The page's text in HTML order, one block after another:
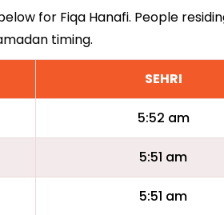
for Fiqa Hanafi. People
timing.
SEHRI
5:52 am
5:51 am
5:51 am